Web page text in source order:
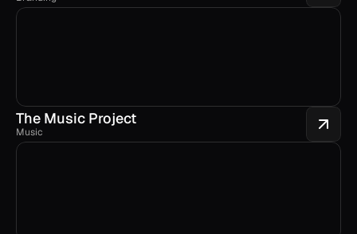
The Music Project
Music